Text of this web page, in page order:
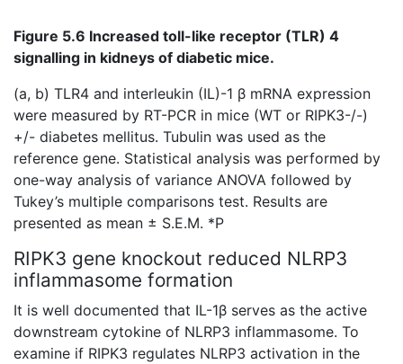
Figure 5.6 Increased toll-like receptor (TLR) 4
signalling in kidneys of diabetic mice.
(a, b) TLR4 and interleukin (IL)-1 β mRNA expression
were measured by RT-PCR in mice (WT or RIPK3-/-)
+/- diabetes mellitus. Tubulin was used as the
reference gene. Statistical analysis was performed by
one-way analysis of variance ANOVA followed by
Tukey’s multiple comparisons test. Results are
presented as mean ± S.E.M. *P
RIPK3 gene knockout reduced NLRP3
inflammasome formation
It is well documented that IL-1β serves as the active
downstream cytokine of NLRP3 inflammasome. To
examine if RIPK3 regulates NLRP3 activation in the